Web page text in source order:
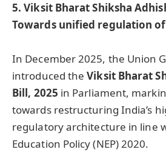
5. Viksit Bharat Shiksha
Towards unified regulation
In December 2025, the Union
introduced theViksit Bharat
Bill, 2025 in Parliament,
towards restructuring India’s
regulatory architecture in line
Education Policy (NEP) 2020.